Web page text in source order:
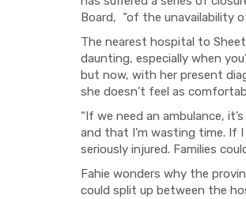
Board, “of the unavailability
The nearest hospital to Sheet
daunting, especially when
but now, with her present
she doesn’t feel as
“If we need an ambulance,
and that I’m wasting time. If
seriously injured. Families
Fahie wonders why the
could split up between the